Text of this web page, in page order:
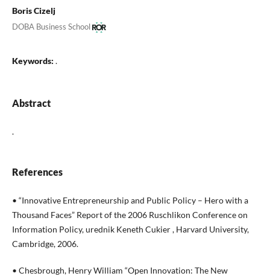
Boris Cizelj
DOBA Business School
Keywords: .
Abstract
.
References
• “Innovative Entrepreneurship and Public Policy – Hero with a
Thousand Faces” Report of the 2006 Ruschlikon Conference on
Information Policy, urednik Keneth Cukier , Harvard University,
Cambridge, 2006.
• Chesbrough, Henry William “Open Innovation: The New